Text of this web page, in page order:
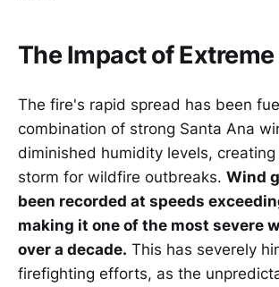
The Impact of
The fire's rapid spread has been
combination of strong Santa Ana
diminished humidity levels,
storm for wildfire outbreaks. Wind
been recorded at speeds
making it one of the most severe
over a decade. This has severely
firefighting efforts, as the